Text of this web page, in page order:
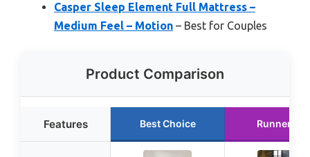
Casper Sleep Element Full Mattress –
Medium Feel – Motion – Best for Couples
Product Comparison
Features Best Choice Runner Up